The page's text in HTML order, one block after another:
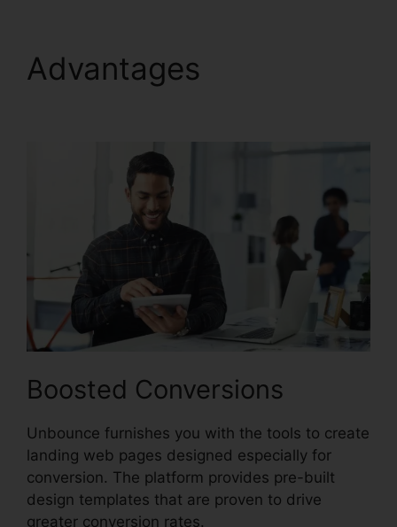
Advantages
Boosted Conversions
Unbounce furnishes you with the tools to create
landing web pages designed especially for
conversion. The platform provides pre-built
design templates that are proven to drive
greater conversion rates.